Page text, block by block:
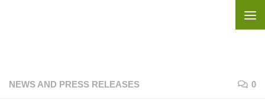
NEWS AND PRESS RELEASES 0